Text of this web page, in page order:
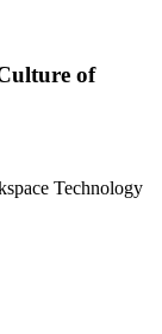
of
Technology